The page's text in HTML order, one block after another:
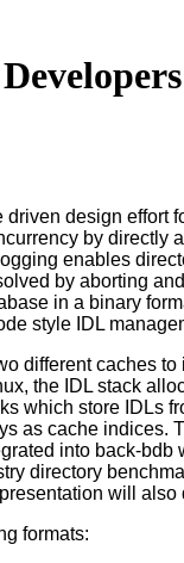
design effort
by directly
enables
by aborting
in a binary
style IDL
different caches
the IDL stack
which store IDLs
as cache indices.
into back-
directory
will
formats: